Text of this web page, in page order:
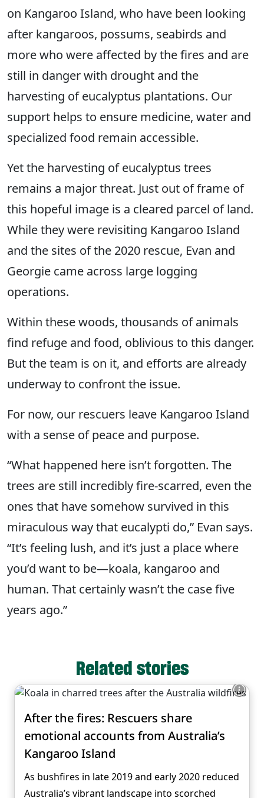
on Kangaroo Island, who have been looking
after kangaroos, possums, seabirds and
more who were affected by the fires and are
still in danger with drought and the
harvesting of eucalyptus plantations. Our
support helps to ensure medicine, water and
specialized food remain accessible.
Yet the harvesting of eucalyptus trees
remains a major threat. Just out of frame of
this hopeful image is a cleared parcel of land.
While they were revisiting Kangaroo Island
and the sites of the 2020 rescue, Evan and
Georgie came across large logging
operations.
Within these woods, thousands of animals
find refuge and food, oblivious to this danger.
But the team is on it, and efforts are already
underway to confront the issue.
For now, our rescuers leave Kangaroo Island
with a sense of peace and purpose.
“What happened here isn’t forgotten. The
trees are still incredibly fire-scarred, even the
ones that have somehow survived in this
miraculous way that eucalypti do,” Evan says.
“It’s feeling lush, and it’s just a place where
you’d want to be—koala, kangaroo and
human. That certainly wasn’t the case five
years ago.”
Related stories
After the fires: Rescuers share
emotional accounts from Australia’s
Kangaroo Island
As bushfires in late 2019 and early 2020 reduced
Australia’s vibrant landscape into scorched